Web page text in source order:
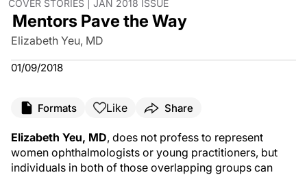
COVER STORIES | JAN 2018 ISSUE
Mentors Pave the Way
Elizabeth Yeu, MD
01/09/2018
Formats Like Share
Elizabeth Yeu, MD, does not profess to represent
women ophthalmologists or young practitioners, but
individuals in both of those overlapping groups can